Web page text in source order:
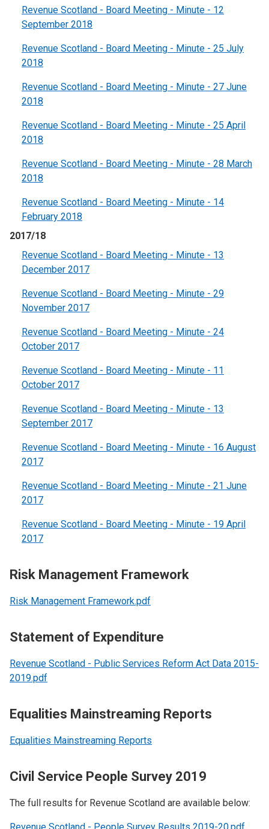
Revenue Scotland - Board Meeting - Minute - 12
September 2018
Revenue Scotland - Board Meeting - Minute - 25 July
2018
Revenue Scotland - Board Meeting - Minute - 27 June
2018
Revenue Scotland - Board Meeting - Minute - 25 April
2018
Revenue Scotland - Board Meeting - Minute - 28 March
2018
Revenue Scotland - Board Meeting - Minute - 14
February 2018
2017/18
Revenue Scotland - Board Meeting - Minute - 13
December 2017
Revenue Scotland - Board Meeting - Minute - 29
November 2017
Revenue Scotland - Board Meeting - Minute - 24
October 2017
Revenue Scotland - Board Meeting - Minute - 11
October 2017
Revenue Scotland - Board Meeting - Minute - 13
September 2017
Revenue Scotland - Board Meeting - Minute - 16 August
2017
Revenue Scotland - Board Meeting - Minute - 21 June
2017
Revenue Scotland - Board Meeting - Minute - 19 April
2017
Risk Management Framework
Risk Management Framework.pdf
Statement of Expenditure
Revenue Scotland - Public Services Reform Act Data 2015-
2019.pdf
Equalities Mainstreaming Reports
Equalities Mainstreaming Reports
Civil Service People Survey 2019
The full results for Revenue Scotland are available below: